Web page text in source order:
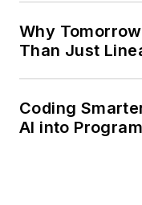
Why
Than Just
Coding
AI into